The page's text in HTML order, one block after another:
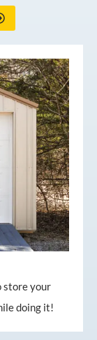
store your
doing it!